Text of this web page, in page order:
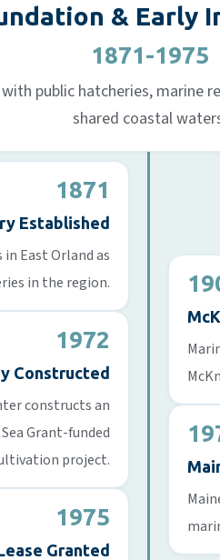
& Early
1871-1975
public hatcheries, marine
shared coastal
1871
Established
East Orland as
in the region.
1972
Constructed
constructs an
Grant-funded
project.
1975
Granted